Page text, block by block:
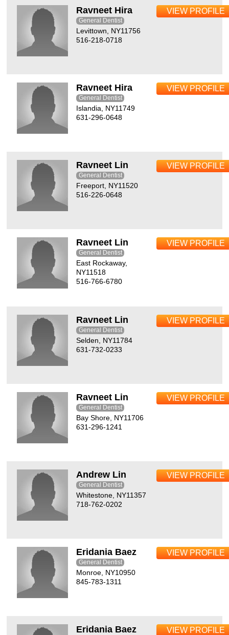
Ravneet Hira
General Dentist
Levittown, NY11756
516-218-0718
VIEW PROFILE
Ravneet Hira
General Dentist
Islandia, NY11749
631-296-0648
VIEW PROFILE
Ravneet Lin
General Dentist
Freeport, NY11520
516-226-0648
VIEW PROFILE
Ravneet Lin
General Dentist
East Rockaway,
NY11518
516-766-6780
VIEW PROFILE
Ravneet Lin
General Dentist
Selden, NY11784
631-732-0233
VIEW PROFILE
Ravneet Lin
General Dentist
Bay Shore, NY11706
631-296-1241
VIEW PROFILE
Andrew Lin
General Dentist
Whitestone, NY11357
718-762-0202
VIEW PROFILE
Eridania Baez
General Dentist
Monroe, NY10950
845-783-1311
VIEW PROFILE
Eridania Baez VIEW PROFILE